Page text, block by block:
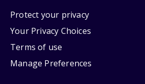
Protect your privacy
Your Privacy Choices
Terms of use
Manage Preferences